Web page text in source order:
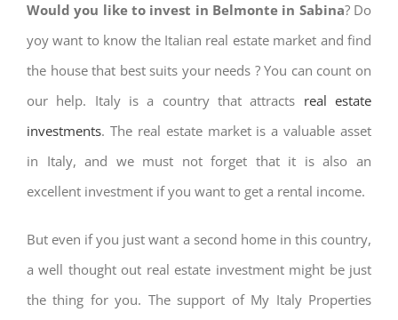
Would you like to invest in Belmonte in Sabina? Do
yoy want to know the Italian real estate market and find
the house that best suits your needs ? You can count on
our help. Italy is a country that attracts real estate
investments. The real estate market is a valuable asset
in Italy, and we must not forget that it is also an
excellent investment if you want to get a rental income.
But even if you just want a second home in this country,
a well thought out real estate investment might be just
the thing for you. The support of My Italy Properties